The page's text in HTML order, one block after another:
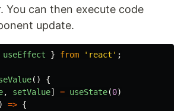
You can then execute code
update.
useEffect } from ' react ' ;
()
{
, setValue] = useState(0)
=> {